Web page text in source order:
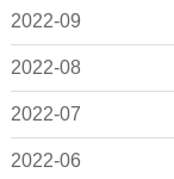
2022-09
2022-08
2022-07
2022-06